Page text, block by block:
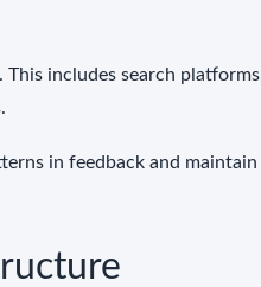
includes search
in feedback and maintain